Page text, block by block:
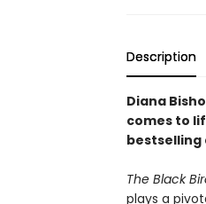
Description
Diana
comes to
The Black
plays a